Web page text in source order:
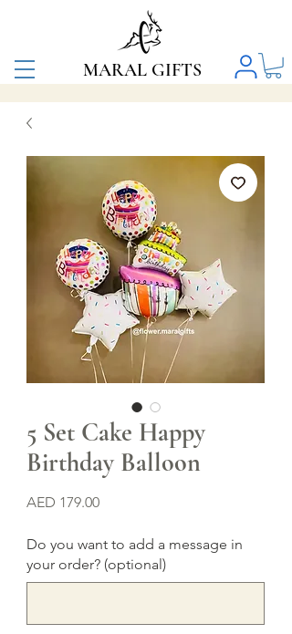
MARAL GIFTS
5 Set Cake Happy
Birthday Balloon
AED 179.00Price
Do you want to add a message in
your order? (optional)